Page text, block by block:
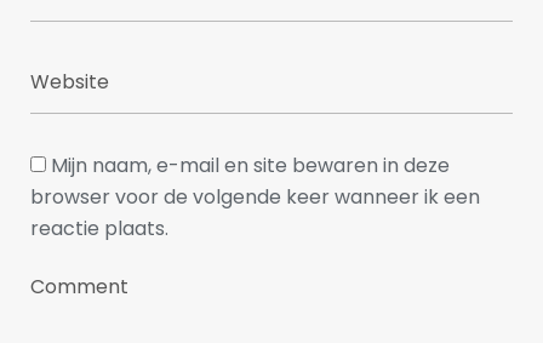
Mijn naam, e-mail en site bewaren in deze
browser voor de volgende keer wanneer ik een
reactie plaats.